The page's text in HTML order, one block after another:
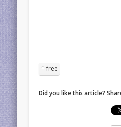
free
Did you like this article?